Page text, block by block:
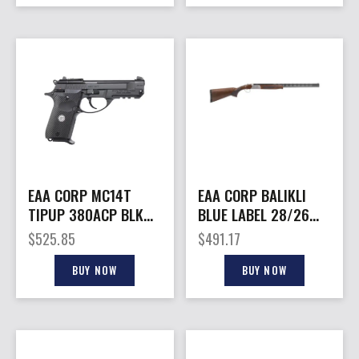
EAA CORP MC14T
TIPUP 380ACP BLK
10+1 CA
$525.85
BUY NOW
EAA CORP BALIKLI
BLUE LABEL 28/26
WD/BL
$491.17
BUY NOW